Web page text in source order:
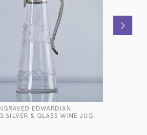
EDWARDIAN
SILVER & GLASS WINE JUG